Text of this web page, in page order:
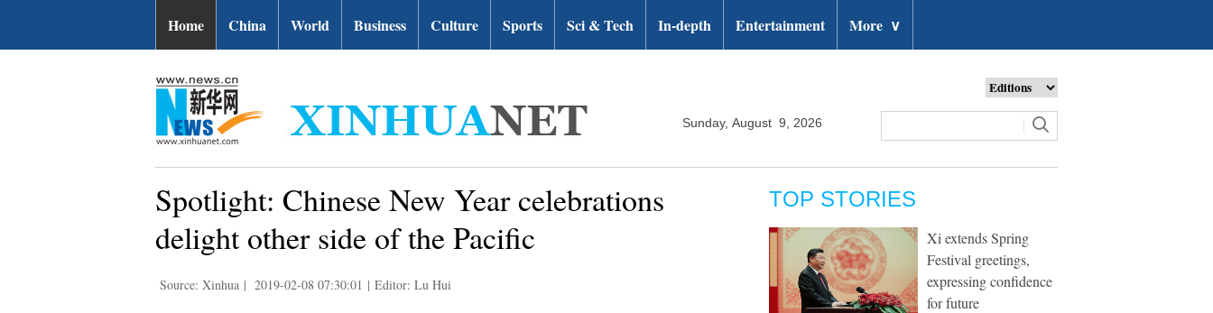
Home China World Business Culture Sports Sci & Tech In-depth Entertainment More ∨
Sunday, August 9, 2026
Spotlight: Chinese New Year celebrations
delight other side of the Pacific
Source: Xinhua | 2019-02-08 07:30:01 | Editor: Lu Hui
TOP STORIES
Xi extends Spring
Festival greetings,
expressing confidence
for future